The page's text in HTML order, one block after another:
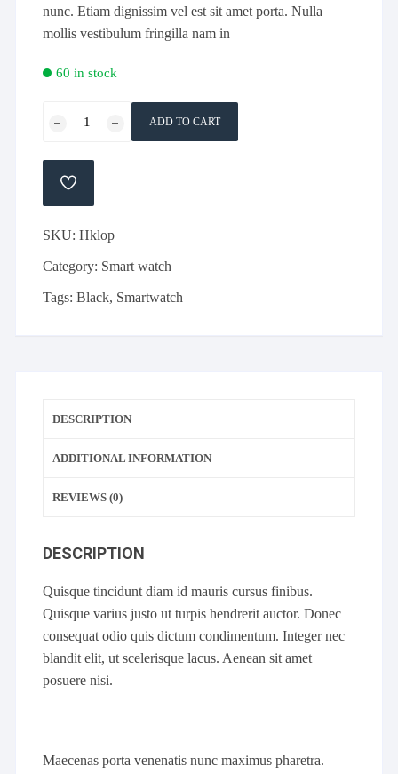
nunc. Etiam dignissim vel est sit amet porta. Nulla
mollis vestibulum fringilla nam in
60 in stock
Calories
quantity
ADD TO CART
ADD
SKU:Hklop
Category: Smart watch
Tags:Black, Smartwatch
DESCRIPTION
ADDITIONAL INFORMATION
REVIEWS (0)
DESCRIPTION
Quisque tincidunt diam id mauris cursus finibus.
Quisque varius justo ut turpis hendrerit auctor. Donec
consequat odio quis dictum condimentum. Integer nec
blandit elit, ut scelerisque lacus. Aenean sit amet
posuere nisi.
Maecenas porta venenatis nunc maximus pharetra.